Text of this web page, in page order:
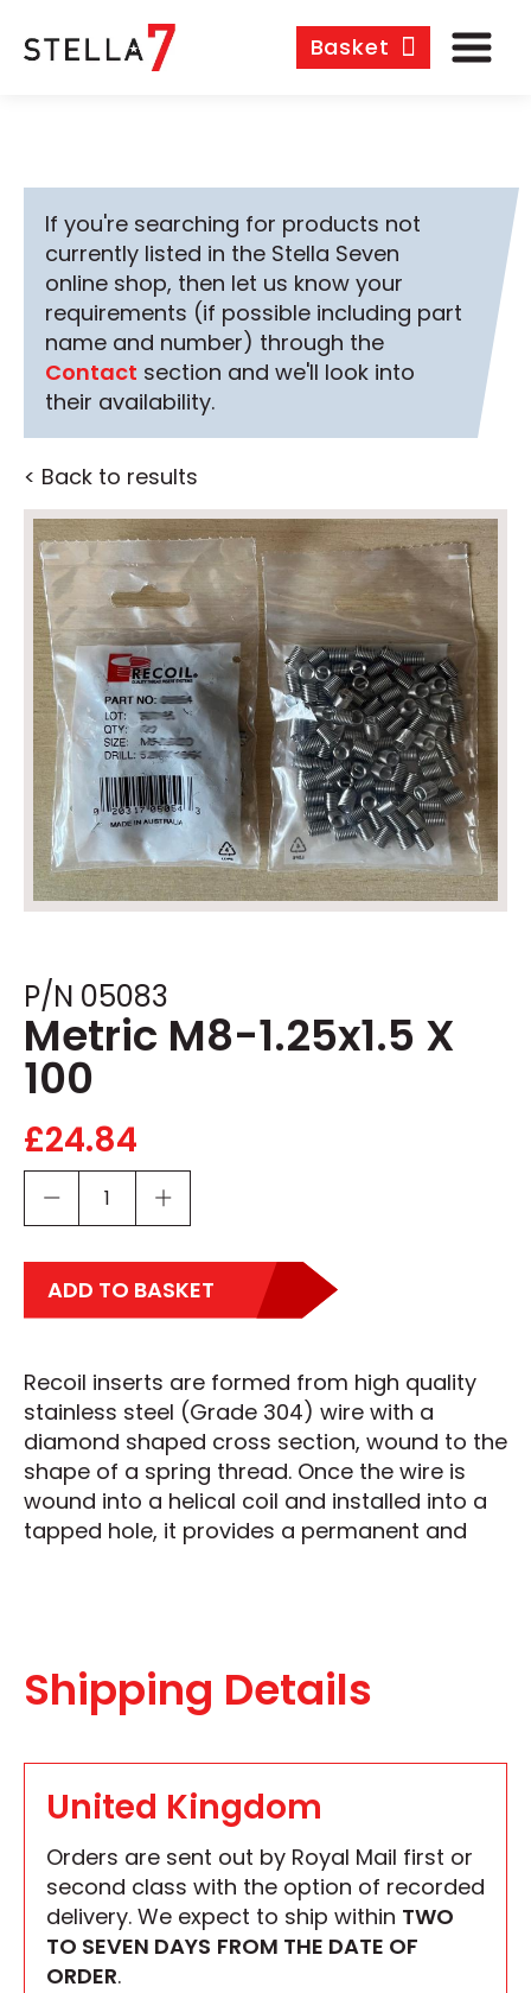
Basket
If you're searching for products not
currently listed in the Stella Seven
online shop, then let us know your
requirements (if possible including part
name and number) through the
Contact section and we'll look into
their availability.
< Back to results
P/N 05083
Metric M8-1.25x1.5 X
100
£24.84
ADD TO BASKET
Recoil inserts are formed from high quality
stainless steel (Grade 304) wire with a
diamond shaped cross section, wound to the
shape of a spring thread. Once the wire is
wound into a helical coil and installed into a
tapped hole, it provides a permanent and
Shipping Details
United Kingdom
Orders are sent out by Royal Mail first or
second class with the option of recorded
delivery. We expect to ship within TWO
TO SEVEN DAYS FROM THE DATE OF
ORDER.